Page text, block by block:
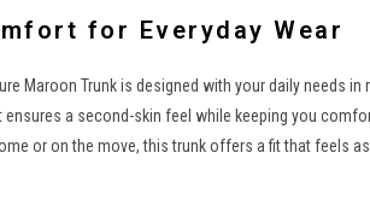
for Everyday Wear
Maroon Trunk is designed with your daily needs
a second-skin feel while keeping you
or on the move, this trunk offers a fit that feels